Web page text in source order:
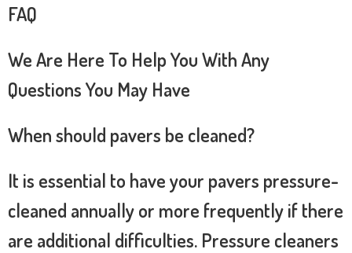
FAQ
We Are Here To Help You With Any
Questions You May Have
When should pavers be cleaned?
It is essential to have your pavers pressure-
cleaned annually or more frequently if there
are additional difficulties. Pressure cleaners